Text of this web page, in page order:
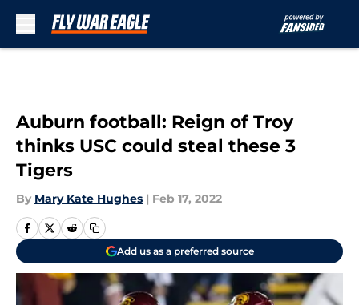
Auburn football: Reign of Troy
thinks USC could steal these 3
Tigers
By Mary Kate Hughes | Feb 17, 2022
Add us as a preferred source